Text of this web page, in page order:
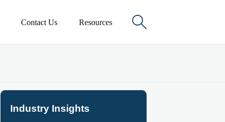
Contact Us Resources 
Industry Insights